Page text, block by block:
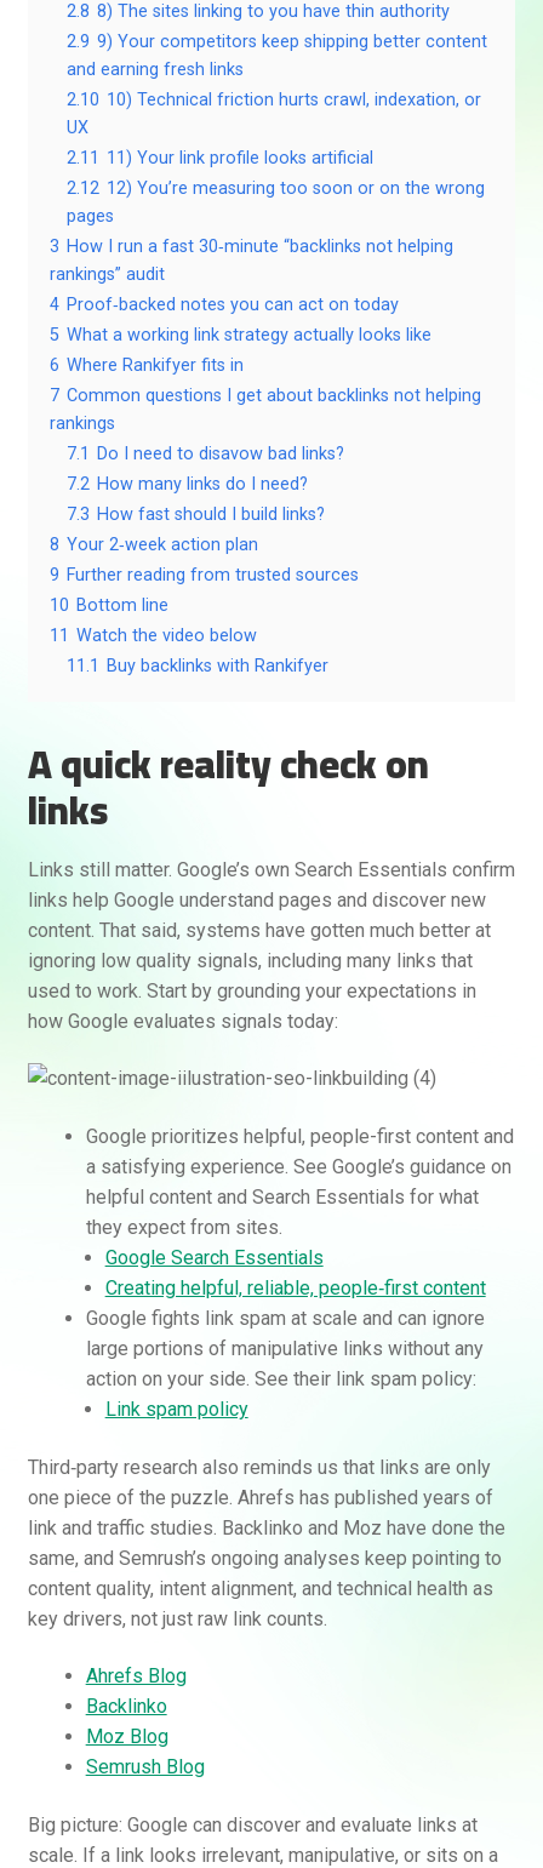
2.8 8) The sites linking to you have thin authority
2.9 9) Your competitors keep shipping better content
and earning fresh links
2.10 10) Technical friction hurts crawl, indexation, or
UX
2.11 11) Your link profile looks artificial
2.12 12) You’re measuring too soon or on the wrong
pages
3 How I run a fast 30‑minute “backlinks not helping
rankings” audit
4 Proof‑backed notes you can act on today
5 What a working link strategy actually looks like
6 Where Rankifyer fits in
7 Common questions I get about backlinks not helping
rankings
7.1 Do I need to disavow bad links?
7.2 How many links do I need?
7.3 How fast should I build links?
8 Your 2‑week action plan
9 Further reading from trusted sources
10 Bottom line
11 Watch the video below
11.1 Buy backlinks with Rankifyer
A quick reality check on
links
Links still matter. Google’s own Search Essentials confirm
links help Google understand pages and discover new
content. That said, systems have gotten much better at
ignoring low quality signals, including many links that
used to work. Start by grounding your expectations in
how Google evaluates signals today:
Google prioritizes helpful, people-first content and
a satisfying experience. See Google’s guidance on
helpful content and Search Essentials for what
they expect from sites.
Google Search Essentials
Creating helpful, reliable, people‑first content
Google fights link spam at scale and can ignore
large portions of manipulative links without any
action on your side. See their link spam policy:
Link spam policy
Third‑party research also reminds us that links are only
one piece of the puzzle. Ahrefs has published years of
link and traffic studies. Backlinko and Moz have done the
same, and Semrush’s ongoing analyses keep pointing to
content quality, intent alignment, and technical health as
key drivers, not just raw link counts.
Ahrefs Blog
Backlinko
Moz Blog
Semrush Blog
Big picture: Google can discover and evaluate links at
scale. If a link looks irrelevant, manipulative, or sits on a